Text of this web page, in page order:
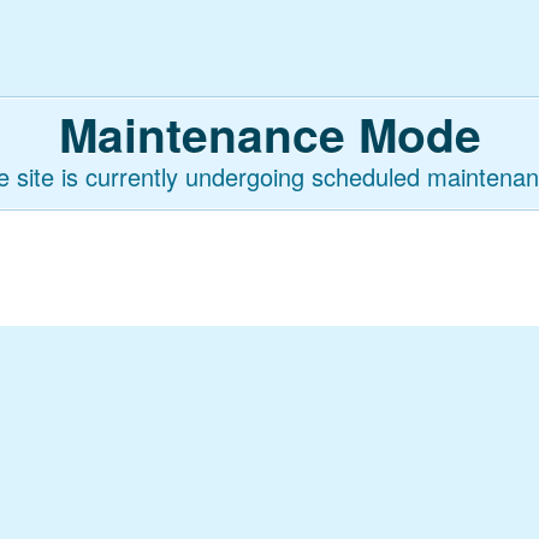
Maintenance Mode
site is currently undergoing scheduled